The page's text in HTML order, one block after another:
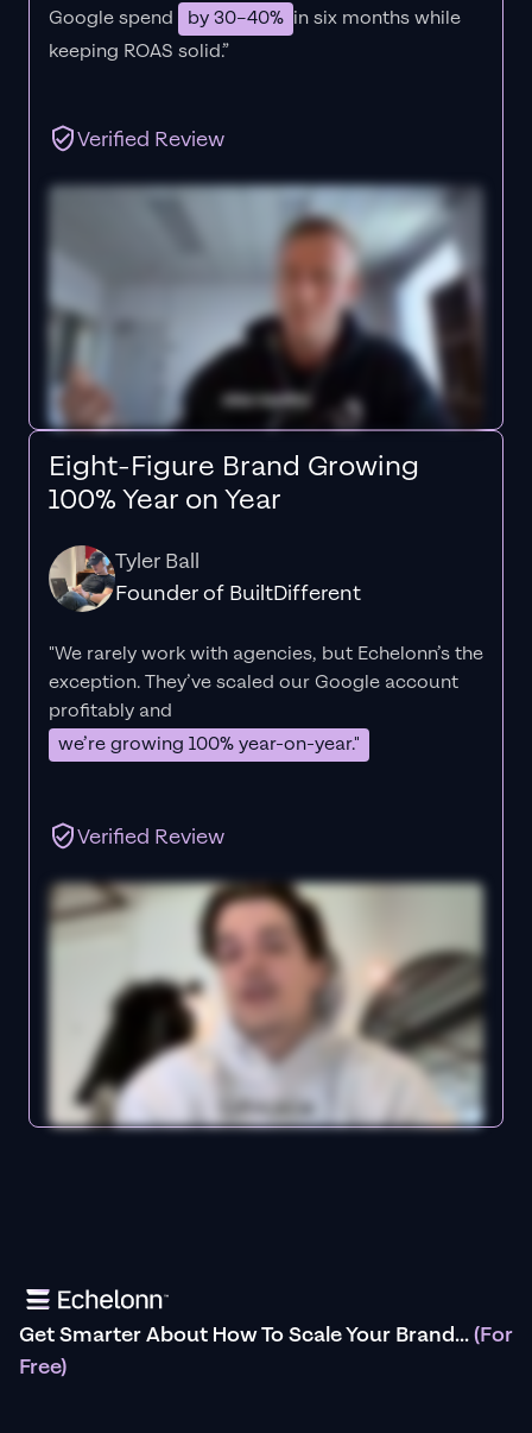
Google spend
by 30–40% in six months while
keeping ROAS solid.”
Verified Review
Eight-Figure Brand Growing
100% Year on Year
Tyler Ball
Founder of BuiltDifferent
"We rarely work with agencies, but Echelonn’s the
exception. They’ve scaled our Google account
profitably and
we’re growing 100% year-on-year."
Verified Review
Get Smarter About How To Scale Your Brand...(For
Free)